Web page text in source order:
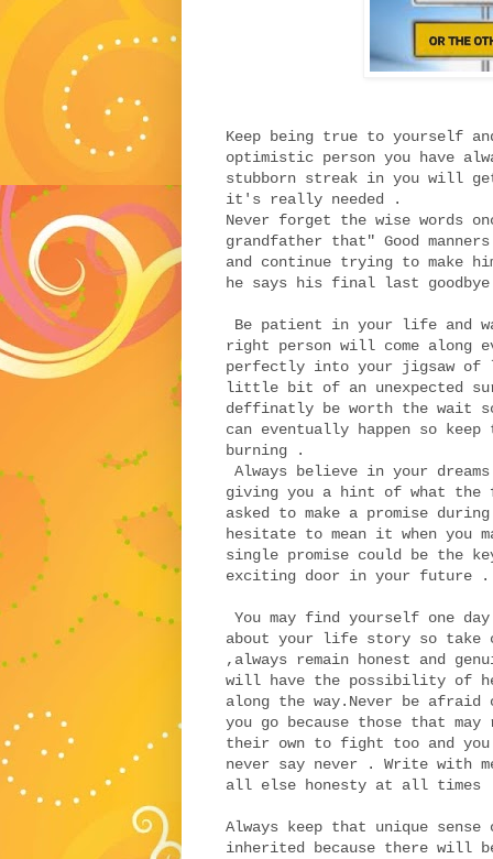
Keep being true to yourself
optimistic person you have
stubborn streak in you will
it's really needed .
Never forget the wise words
grandfather that" Good
and continue trying to make
he says his final last
Be patient in your life and
right person will come
perfectly into your jigsaw of
little bit of an unexpected
deffinatly be worth the wait
can eventually happen so
burning .
Always believe in your
giving you a hint of what
asked to make a promise
hesitate to mean it when you
single promise could be the
exciting door in your future .
You may find yourself one
about your life story so take
,always remain honest and
will have the possibility of
along the way.Never be afraid
you go because those that
their own to fight too and you
never say never . Write with
all else honesty at all
Always keep that unique sense
inherited because there will